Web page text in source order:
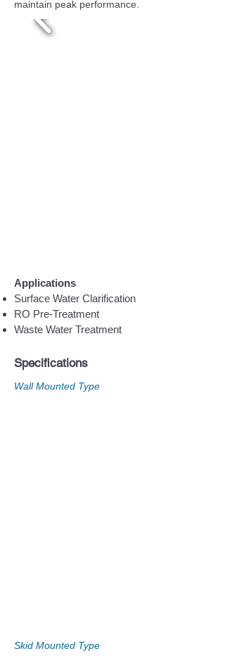
maintain peak performance.
Applications
Surface Water Clarification
RO Pre-Treatment
Waste Water Treatment
Specifications
Wall Mounted Type
Skid Mounted Type